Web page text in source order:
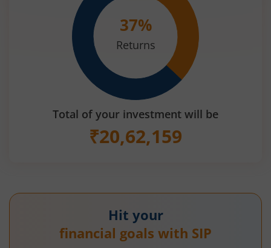
37%
Returns
Total of your investment will be
₹20,62,159
Hit your
financial goals with SIP